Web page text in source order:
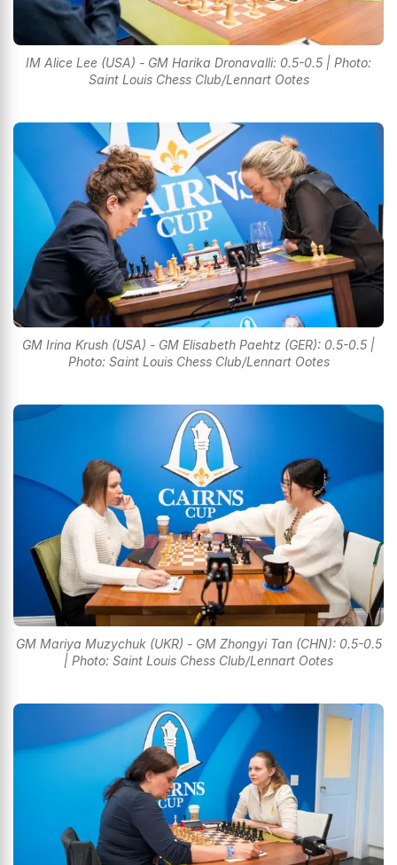
IM Alice Lee (USA) - GM Harika Dronavalli: 0.5-0.5 | Photo:
Saint Louis Chess Club/Lennart Ootes
GM Irina Krush (USA) - GM Elisabeth Paehtz (GER): 0.5-0.5 |
Photo: Saint Louis Chess Club/Lennart Ootes
GM Mariya Muzychuk (UKR) - GM Zhongyi Tan (CHN): 0.5-0.5
| Photo: Saint Louis Chess Club/Lennart Ootes